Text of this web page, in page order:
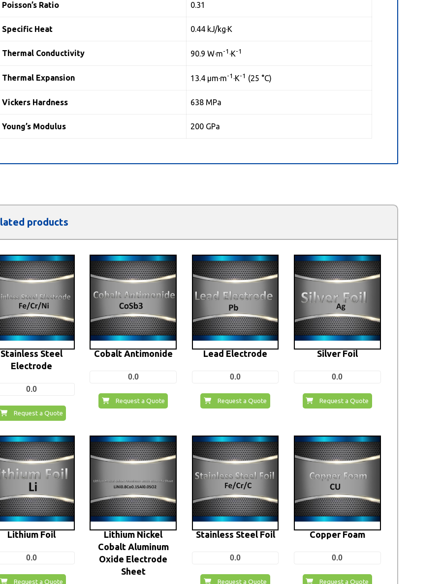
Poisson’s Ratio 0.31
Specific Heat 0.44 kJ/kg·K
Thermal Conductivity 90.9 W·m-1 ·K-1
Thermal Expansion 13.4 µm·m-1 ·K-1 (25 °C)
Vickers Hardness 638 MPa
Young’s Modulus 200 GPa
products
Stainless Steel
Electrode
0.0
Request a Quote
Cobalt Antimonide
0.0
Request a Quote
Lead Electrode
0.0
Request a Quote
Silver Foil
0.0
Request a Quote
Lithium Foil
0.0
Request a Quote
Lithium Nickel
Cobalt Aluminum
Oxide Electrode
Sheet
Stainless Steel Foil
0.0
Request a Quote
Copper Foam
0.0
Request a Quote